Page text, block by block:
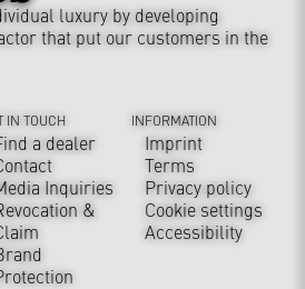
luxury by developing
that put our customers in the
IN TOUCH
a dealer
Inquiries
&
INFORMATION
Imprint
Terms
Privacy policy
Cookie settings
Accessibility